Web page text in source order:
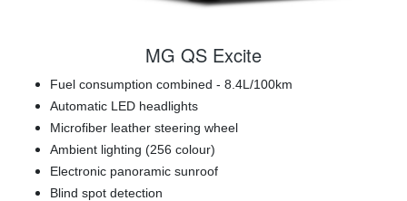
MG QS Excite
Fuel consumption combined - 8.4L/100km
Automatic LED headlights
Microfiber leather steering wheel
Ambient lighting (256 colour)
Electronic panoramic sunroof
Blind spot detection